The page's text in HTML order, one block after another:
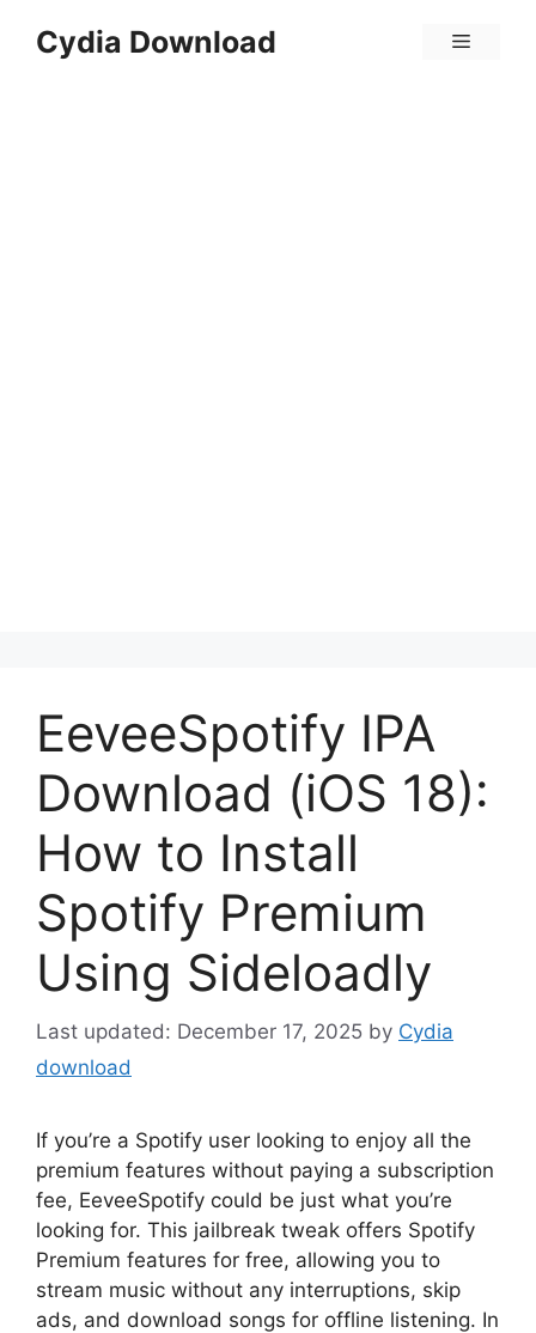
Cydia Download Menu
EeveeSpotify IPA
Download (iOS 18):
How to Install
Spotify Premium
Using Sideloadly
December 17, 2025 by Cydia
download
If you’re a Spotify user looking to enjoy all the
premium features without paying a subscription
fee, EeveeSpotify could be just what you’re
looking for. This jailbreak tweak offers Spotify
Premium features for free, allowing you to
stream music without any interruptions, skip
ads, and download songs for offline listening. In